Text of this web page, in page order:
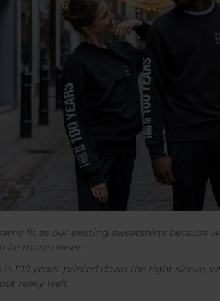
fit as our existing sweatshirts because
be more unisex.
is 100 years’ printed down the right
really well.